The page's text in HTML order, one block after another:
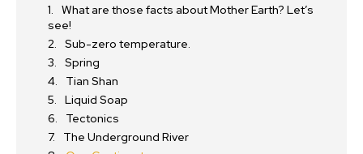
What are those facts about Mother Earth? Let’s
see!
Sub-zero temperature.
Spring
Tian Shan
Liquid Soap
Tectonics
The Underground River